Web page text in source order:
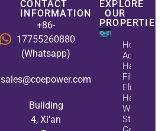
CONTACT
INFORMATION
+86-
17755260880
(Whatsapp)
sales@coepower.com
Building
4, Xi'an
EXPLORE
OUR
PROPERTIES
How
Active
Harmonic
Filters
Eliminate
Harmonics
While
Static Var